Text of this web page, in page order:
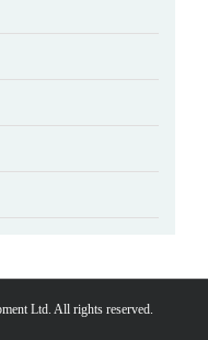
Ltd. All rights reserved.